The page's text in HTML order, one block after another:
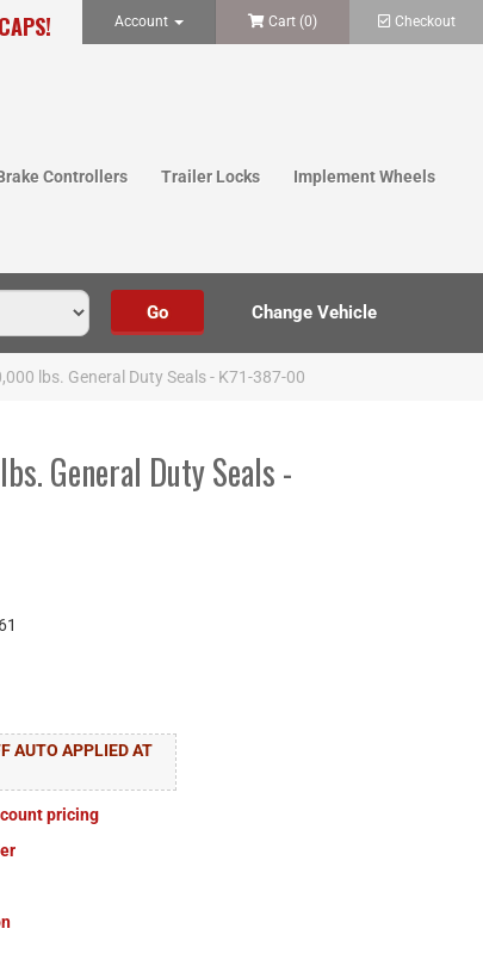
Account Cart (0) Checkout
Controllers Trailer Locks Implement Wheels
lbs. General Duty Seals - K71-387-00
General Duty Seals -
AUTO APPLIED AT
pricing